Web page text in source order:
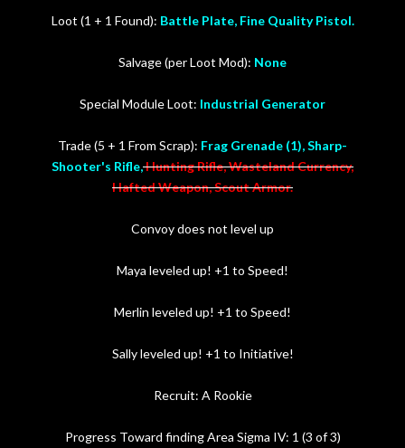
Loot (1 + 1 Found): Battle Plate, Fine Quality Pistol.
Salvage (per Loot Mod): None
Special Module Loot: Industrial Generator
Trade (5 + 1 From Scrap): Frag Grenade (1), Sharp-
Shooter's Rifle,Hunting Rifle, Wasteland Currency,
Hafted Weapon, Scout Armor.
Convoy does not level up
Maya leveled up! +1 to Speed!
Merlin leveled up! +1 to Speed!
Sally leveled up! +1 to Initiative!
Recruit: A Rookie
Progress Toward finding Area Sigma IV: 1 (3 of 3)